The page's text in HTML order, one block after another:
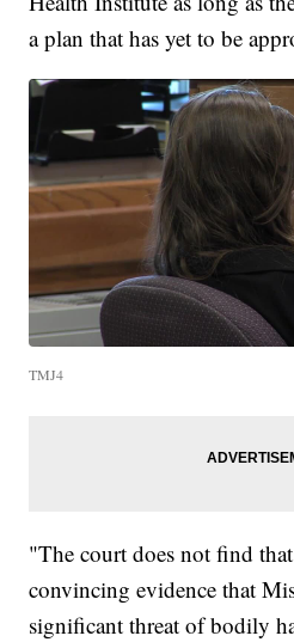
a plan that has yet to be
TMJ4
"The court does not find
convincing evidence that
significant threat of bodily